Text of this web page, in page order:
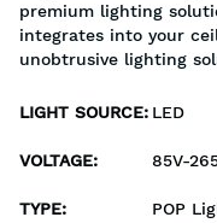
premium lighting
integrates into your
unobtrusive lighting
LIGHT SOURCE: LED
VOLTAGE: 85V-
TYPE: POP